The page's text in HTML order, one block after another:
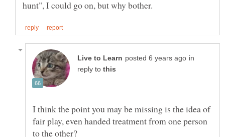
in
reply to
I think the point you may be missing is the idea of
fair play, even handed treatment from one person